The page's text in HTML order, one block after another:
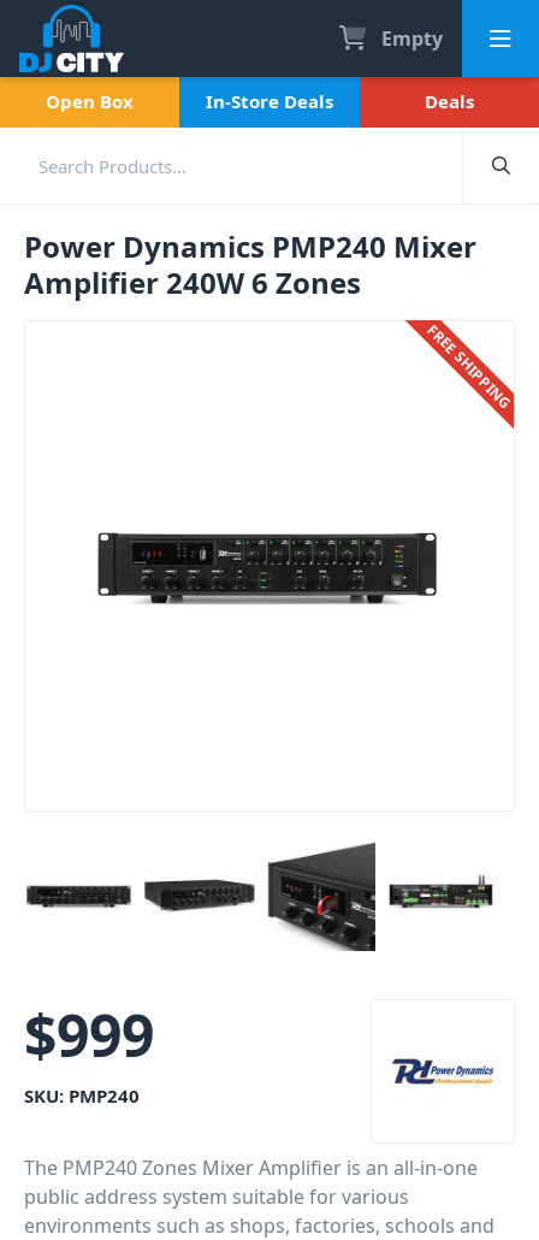
Empty
Open Box In-Store Deals Deals
Power Dynamics PMP240 Mixer
Amplifier 240W 6 Zones
FREE SHIPPING
$999
SKU: PMP240
The PMP240 Zones Mixer Amplifier is an all-in-one
public address system suitable for various
environments such as shops, factories, schools and